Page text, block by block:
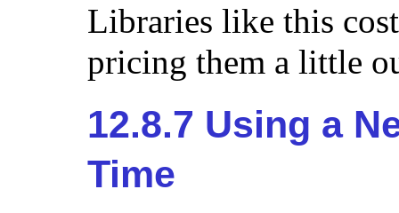
Libraries like this
pricing them a little
12.8.7 Using a
Time